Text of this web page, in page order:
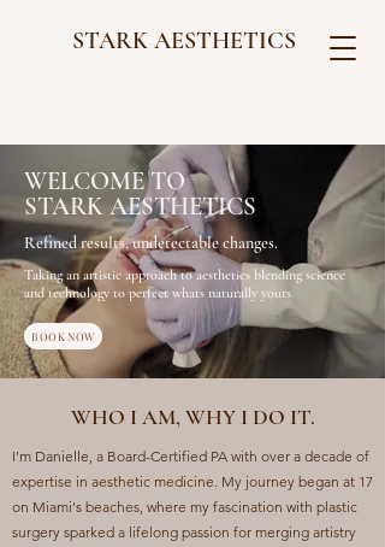
STARK AESTHETICS
WELCOME TO
STARK AESTHETICS
Refined results, undetectable changes.
Taking an artistic approach to aesthetics blending science
and technology to perfect whats naturally yours.
BOOK NOW
WHO I AM, WHY I DO IT.
I'm Danielle, a Board-Certified PA with over a decade of
expertise in aesthetic medicine. My journey began at 17
on Miami's beaches, where my fascination with plastic
surgery sparked a lifelong passion for merging artistry